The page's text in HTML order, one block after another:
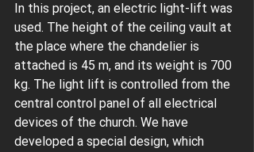
In this project, an electric light-lift was
used. The height of the ceiling vault at
the place where the chandelier is
attached is 45 m, and its weight is 700
kg. The light lift is controlled from the
central control panel of all electrical
devices of the church. We have
developed a special design, which